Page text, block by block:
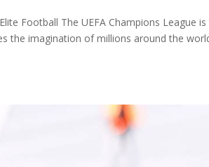
Football The UEFA Champions League
the imagination of millions around the